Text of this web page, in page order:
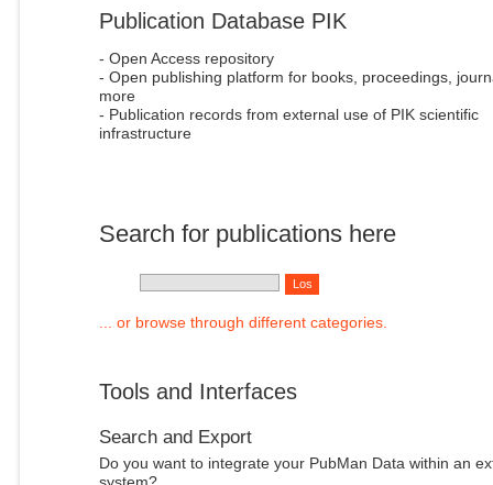
Publication Database PIK
- Open Access repository
- Open publishing platform for books, proceedings,
more
- Publication records from external use of PIK scientific
infrastructure
Search for publications here
... or browse through different categories.
Tools and Interfaces
Search and Export
Do you want to integrate your PubMan Data within an